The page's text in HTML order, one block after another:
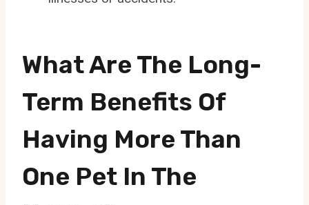
What Are The Long-
Term Benefits Of
Having More Than
One Pet In The